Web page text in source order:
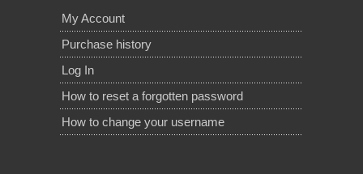
My Account
Purchase history
Log In
How to reset a forgotten password
How to change your username